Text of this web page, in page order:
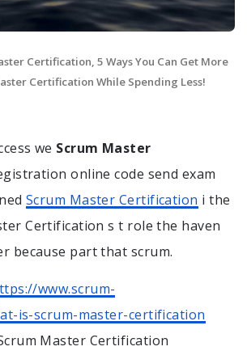
Certification, 5 Ways You Can Get More
Certification While Spending Less!
we Scrum Master
online code send exam
Scrum Master Certification i the
Certification s t role the haven
because part that scrum.
www.scrum-
is-scrum-master-certification
Master Certification